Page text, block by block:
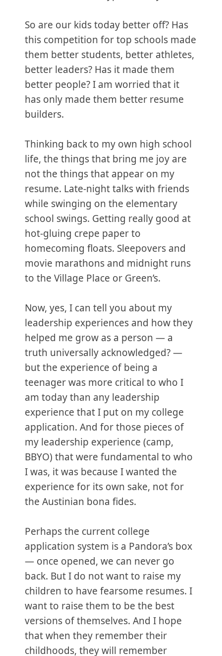
So are our kids today better off? Has
this competition for top schools made
them better students, better athletes,
better leaders? Has it made them
better people? I am worried that it
has only made them better resume
builders.
Thinking back to my own high school
life, the things that bring me joy are
not the things that appear on my
resume. Late-night talks with friends
while swinging on the elementary
school swings. Getting really good at
hot-gluing crepe paper to
homecoming floats. Sleepovers and
movie marathons and midnight runs
to the Village Place or Green’s.
Now, yes, I can tell you about my
leadership experiences and how they
helped me grow as a person — a
truth universally acknowledged? —
but the experience of being a
teenager was more critical to who I
am today than any leadership
experience that I put on my college
application. And for those pieces of
my leadership experience (camp,
BBYO) that were fundamental to who
I was, it was because I wanted the
experience for its own sake, not for
the Austinian bona fides.
Perhaps the current college
application system is a Pandora’s box
— once opened, we can never go
back. But I do not want to raise my
children to have fearsome resumes. I
want to raise them to be the best
versions of themselves. And I hope
that when they remember their
childhoods, they will remember